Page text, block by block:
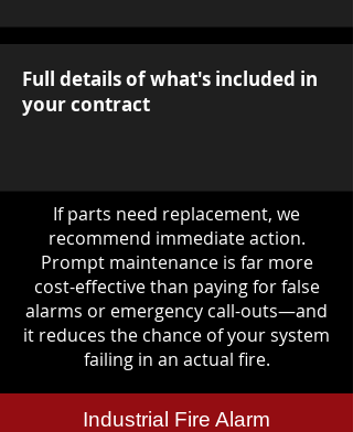
Full details of what's included in
your contract
If parts need replacement, we
recommend immediate action.
Prompt maintenance is far more
cost-effective than paying for false
alarms or emergency call-outs—and
it reduces the chance of your system
failing in an actual fire.
Industrial Fire Alarm